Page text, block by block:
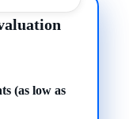
(as low as